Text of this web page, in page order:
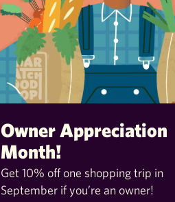
Owner Appreciation
Month!
Get 10% off one shopping trip in
September if you’re an owner!